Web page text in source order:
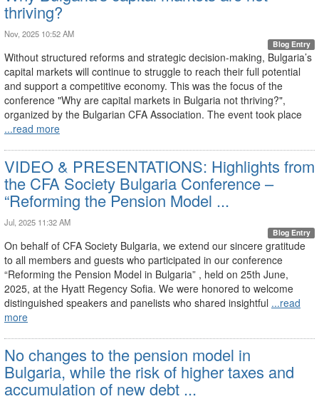
thriving?
Nov, 2025 10:52 AM
Blog Entry
Without structured reforms and strategic decision-making, Bulgaria’s
capital markets will continue to struggle to reach their full potential
and support a competitive economy. This was the focus of the
conference "Why are capital markets in Bulgaria not thriving?",
organized by the Bulgarian CFA Association. The event took place
...read more
VIDEO & PRESENTATIONS: Highlights from
the CFA Society Bulgaria Conference –
“Reforming the Pension Model ...
Jul, 2025 11:32 AM
Blog Entry
On behalf of CFA Society Bulgaria, we extend our sincere gratitude
to all members and guests who participated in our conference
“Reforming the Pension Model in Bulgaria” , held on 25th June,
2025, at the Hyatt Regency Sofia. We were honored to welcome
distinguished speakers and panelists who shared insightful ...read
more
No changes to the pension model in
Bulgaria, while the risk of higher taxes and
accumulation of new debt ...